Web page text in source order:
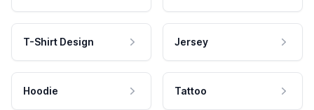
T-Shirt Design Jersey
Hoodie Tattoo